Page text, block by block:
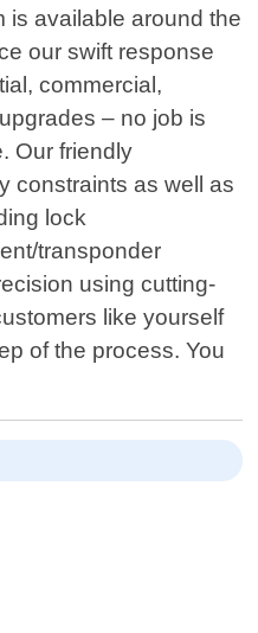
is available around the
our swift response
commercial,
– no job is
Our friendly
constraints as well as
lock
transponder
using cutting-
like yourself
of the process. You